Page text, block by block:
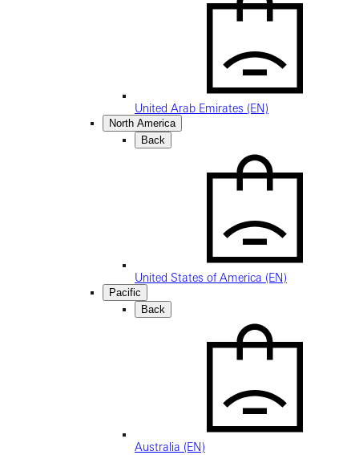
United Arab Emirates (EN)
North America
Back
United States of America (EN)
Pacific
Back
Australia (EN)